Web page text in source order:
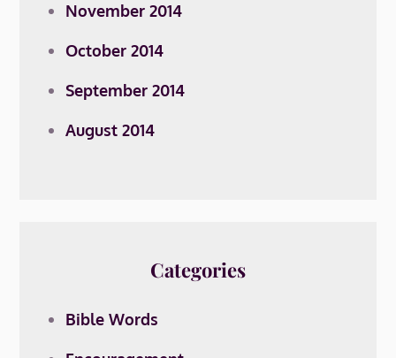
November 2014
October 2014
September 2014
August 2014
Categories
Bible Words